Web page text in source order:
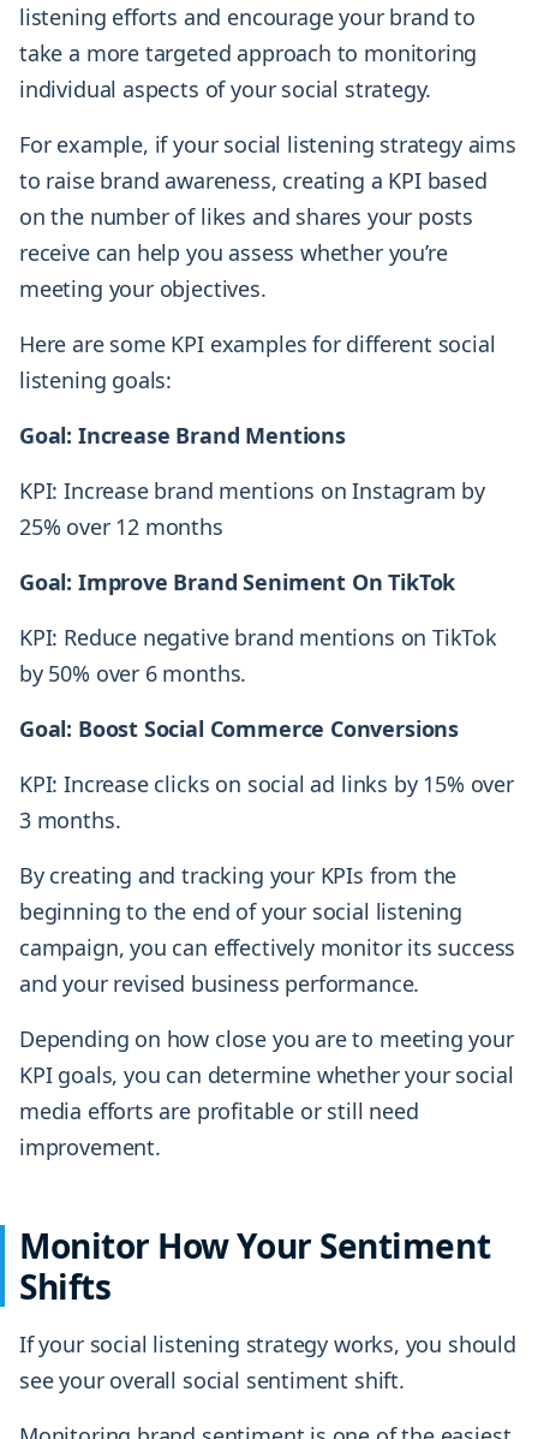
listening efforts and encourage your brand to
take a more targeted approach to monitoring
individual aspects of your social strategy.
For example, if your social listening strategy aims
to raise brand awareness, creating a KPI based
on the number of likes and shares your posts
receive can help you assess whether you’re
meeting your objectives.
Here are some KPI examples for different social
listening goals:
Goal: Increase Brand Mentions
KPI: Increase brand mentions on Instagram by
25% over 12 months
Goal: Improve Brand Seniment On TikTok
KPI: Reduce negative brand mentions on TikTok
by 50% over 6 months.
Goal: Boost Social Commerce Conversions
KPI: Increase clicks on social ad links by 15% over
3 months.
By creating and tracking your KPIs from the
beginning to the end of your social listening
campaign, you can effectively monitor its success
and your revised business performance.
Depending on how close you are to meeting your
KPI goals, you can determine whether your social
media efforts are profitable or still need
improvement.
Monitor How Your Sentiment
Shifts
If your social listening strategy works, you should
see your overall social sentiment shift.